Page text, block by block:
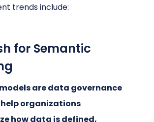
trends include:
for Semantic
are data governance
organizations
how data is defined,